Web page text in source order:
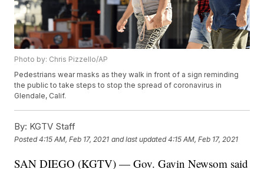
Photo by: Chris Pizzello/AP
Pedestrians wear masks as they walk in front of a sign reminding
the public to take steps to stop the spread of coronavirus in
Glendale, Calif.
By: KGTV Staff
Posted4:15 AM, Feb 17, 2021 and last updated 4:15 AM, Feb 17, 2021
SAN DIEGO (KGTV) — Gov. Gavin Newsom said